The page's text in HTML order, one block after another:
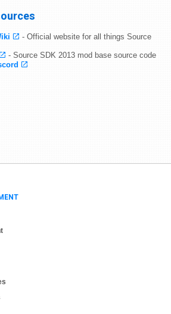
- Official website for all things Source
- Source SDK 2013 mod base source code